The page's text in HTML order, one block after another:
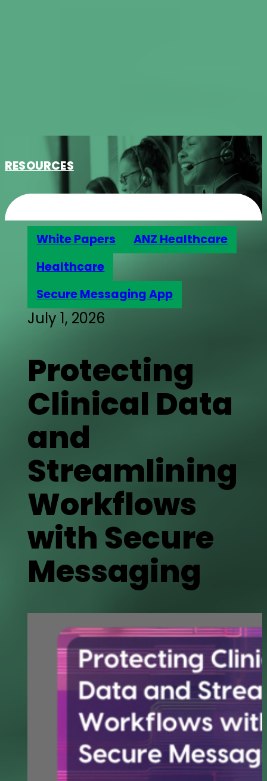
RESOURCES
White Papers
ANZ Healthcare
Healthcare
Secure Messaging App
July 1, 2026
Protecting
Clinical Data
and
Streamlining
Workflows
with Secure
Messaging